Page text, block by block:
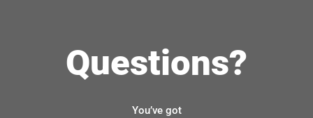
Questions?
You’ve got